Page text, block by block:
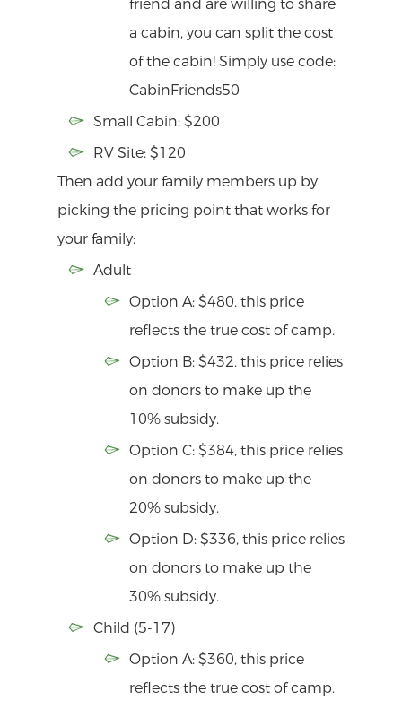
friend and are willing to share
a cabin, you can split the cost
of the cabin! Simply use code:
CabinFriends50
Small Cabin: $200
RV Site: $120
Then add your family members up by
picking the pricing point that works for
your family:
Adult
Option A: $480, this price
reflects the true cost of camp.
Option B: $432, this price relies
on donors to make up the
10% subsidy.
Option C: $384, this price relies
on donors to make up the
20% subsidy.
Option D: $336, this price relies
on donors to make up the
30% subsidy.
Child (5-17)
Option A: $360, this price
reflects the true cost of camp.